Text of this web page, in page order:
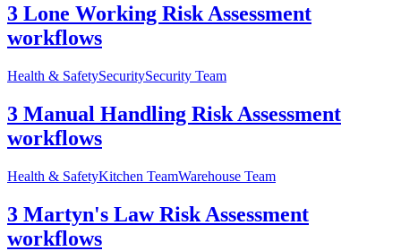
3 Lone Working Risk Assessment
workflows
Health & SafetySecuritySecurity Team
3 Manual Handling Risk Assessment
workflows
Health & SafetyKitchen TeamWarehouse Team
3 Martyn's Law Risk Assessment
workflows